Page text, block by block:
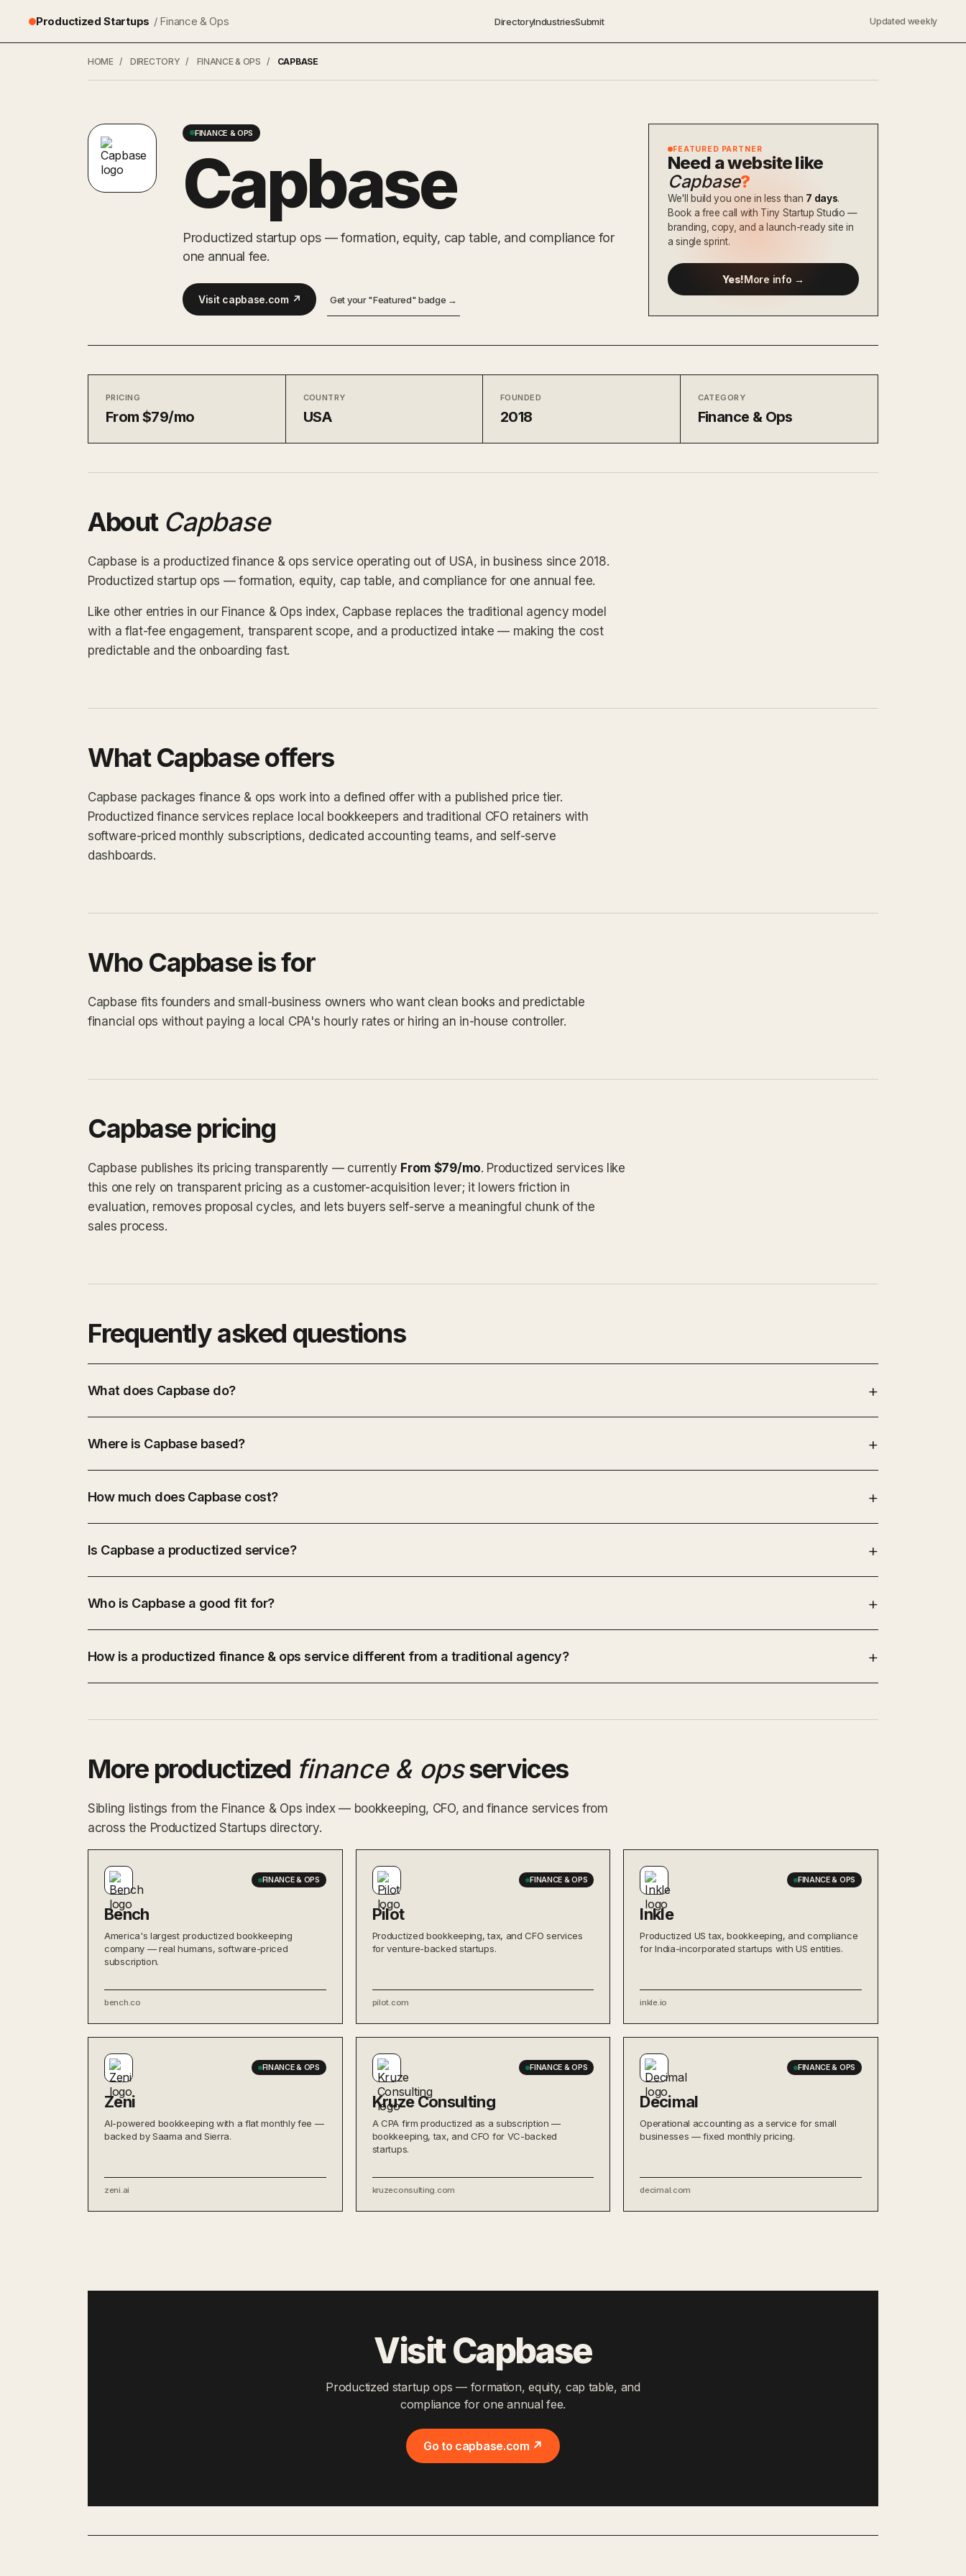
Productized Startups / Finance & Ops DirectoryIndustriesSubmit Updated weekly
HOME / DIRECTORY / FINANCE & OPS / CAPBASE
FINANCE & OPS
Capbase
Productized startup ops — formation, equity, cap table, and compliance for
one annual fee.
Visit capbase.com ↗ Get your "Featured" badge →
FEATURED PARTNER
Need a website like
Capbase?
We'll build you one in less than 7 days.
Book a free call with Tiny Startup Studio —
branding, copy, and a launch-ready site in
a single sprint.
Yes!More info →
PRICING
From $79/mo
COUNTRY
USA
FOUNDED
2018
CATEGORY
Finance & Ops
About Capbase
Capbase is a productized finance & ops service operating out of USA, in business since 2018.
Productized startup ops — formation, equity, cap table, and compliance for one annual fee.
Like other entries in our Finance & Ops index, Capbase replaces the traditional agency model
with a flat-fee engagement, transparent scope, and a productized intake — making the cost
predictable and the onboarding fast.
What Capbase offers
Capbase packages finance & ops work into a defined offer with a published price tier.
Productized finance services replace local bookkeepers and traditional CFO retainers with
software-priced monthly subscriptions, dedicated accounting teams, and self-serve
dashboards.
Who Capbase is for
Capbase fits founders and small-business owners who want clean books and predictable
financial ops without paying a local CPA's hourly rates or hiring an in-house controller.
Capbase pricing
Capbase publishes its pricing transparently — currently From $79/mo. Productized services like
this one rely on transparent pricing as a customer-acquisition lever; it lowers friction in
evaluation, removes proposal cycles, and lets buyers self-serve a meaningful chunk of the
sales process.
Frequently asked questions
What does Capbase do?
Where is Capbase based?
How much does Capbase cost?
Is Capbase a productized service?
Who is Capbase a good fit for?
How is a productized finance & ops service different from a traditional agency?
More productized finance & opsservices
Sibling listings from the Finance & Ops index — bookkeeping, CFO, and finance services from
across the Productized Startups directory.
FINANCE & OPS
Bench
America's largest productized bookkeeping
company — real humans, software-priced
subscription.
bench.co
FINANCE & OPS
Pilot
Productized bookkeeping, tax, and CFO services
for venture-backed startups.
pilot.com
FINANCE & OPS
Inkle
Productized US tax, bookkeeping, and compliance
for India-incorporated startups with US entities.
inkle.io
FINANCE & OPS
Zeni
AI-powered bookkeeping with a flat monthly fee —
backed by Saama and Sierra.
zeni.ai
FINANCE & OPS
Kruze Consulting
A CPA firm productized as a subscription —
bookkeeping, tax, and CFO for VC-backed
startups.
kruzeconsulting.com
FINANCE & OPS
Decimal
Operational accounting as a service for small
businesses — fixed monthly pricing.
decimal.com
Visit Capbase
Productized startup ops — formation, equity, cap table, and
compliance for one annual fee.
Go to capbase.com ↗